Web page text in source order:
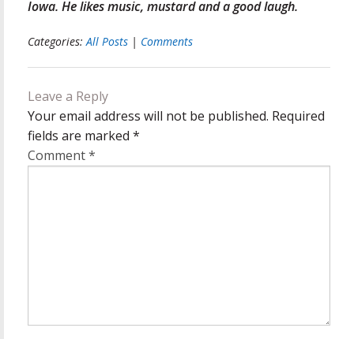
Iowa. He likes music, mustard and a good laugh.
Categories:All Posts | Comments
Leave a Reply
Your email address will not be published. Required
fields are marked *
Comment*